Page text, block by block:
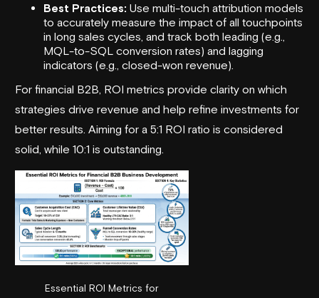
Best Practices: Use multi-touch attribution models
to accurately measure the impact of all touchpoints
in long sales cycles, and track both leading (e.g.,
MQL-to-SQL conversion rates) and lagging
indicators (e.g., closed-won revenue).
For financial B2B, ROI metrics provide clarity on which
strategies drive revenue and help refine investments for
better results. Aiming for a 5:1 ROI ratio is considered
solid, while 10:1 is outstanding.
Essential ROI Metrics for